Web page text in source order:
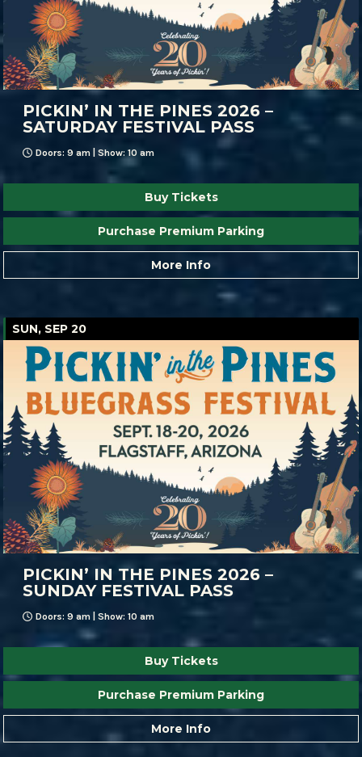
PICKIN’ IN THE PINES 2026 –
SATURDAY FESTIVAL PASS
Doors: 9 am | Show: 10 am
Buy Tickets
Purchase Premium Parking
More Info
SUN, SEP 20
PICKIN’ IN THE PINES 2026 –
SUNDAY FESTIVAL PASS
Doors: 9 am | Show: 10 am
Buy Tickets
Purchase Premium Parking
More Info